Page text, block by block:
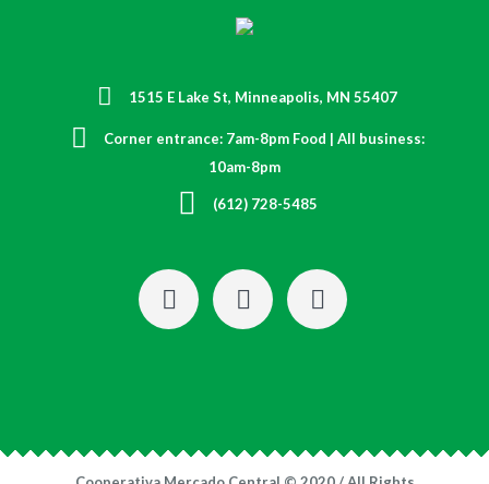
1515 E Lake St, Minneapolis, MN 55407
Corner entrance: 7am-8pm Food | All business:
10am-8pm
(612) 728-5485